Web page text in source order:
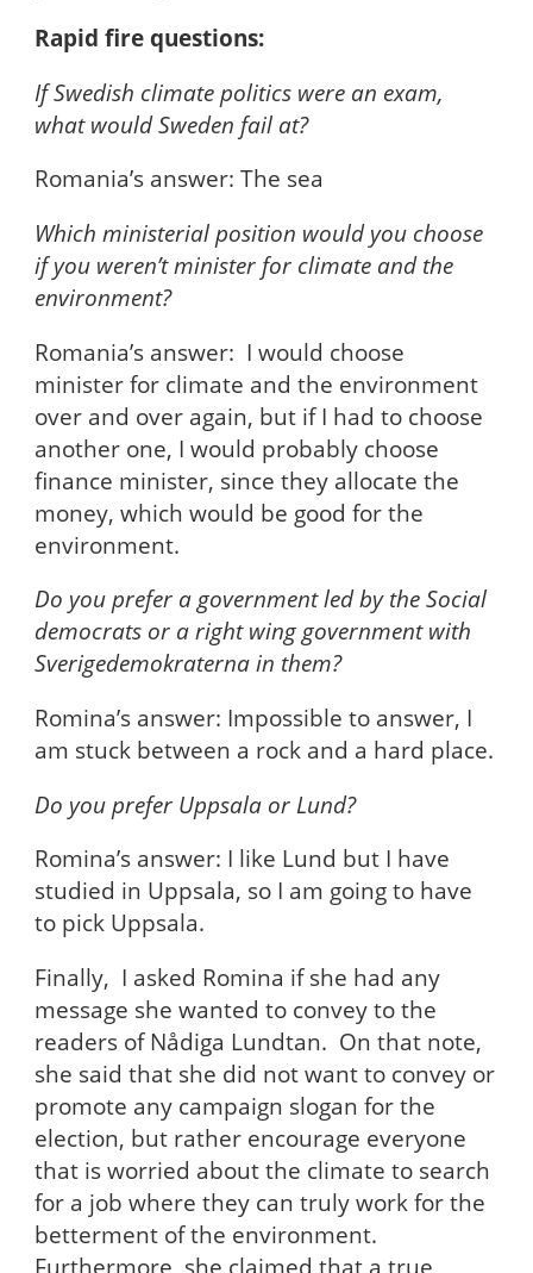
Rapid fire questions:
If Swedish climate politics were an exam,
what would Sweden fail at?
Romania’s answer: The sea
Which ministerial position would you choose
if you weren’t minister for climate and the
environment?
Romania’s answer: I would choose
minister for climate and the environment
over and over again, but if I had to choose
another one, I would probably choose
finance minister, since they allocate the
money, which would be good for the
environment.
Do you prefer a government led by the Social
democrats or a right wing government with
Sverigedemokraterna in them?
Romina’s answer: Impossible to answer, I
am stuck between a rock and a hard place.
Do you prefer Uppsala or Lund?
Romina’s answer: I like Lund but I have
studied in Uppsala, so I am going to have
to pick Uppsala.
Finally, I asked Romina if she had any
message she wanted to convey to the
readers of Nådiga Lundtan. On that note,
she said that she did not want to convey or
promote any campaign slogan for the
election, but rather encourage everyone
that is worried about the climate to search
for a job where they can truly work for the
betterment of the environment.
Furthermore, she claimed that a true